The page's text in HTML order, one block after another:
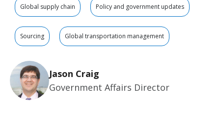
Global supply chain Policy and government updates
Sourcing Global transportation management
Jason Craig
Government Affairs Director